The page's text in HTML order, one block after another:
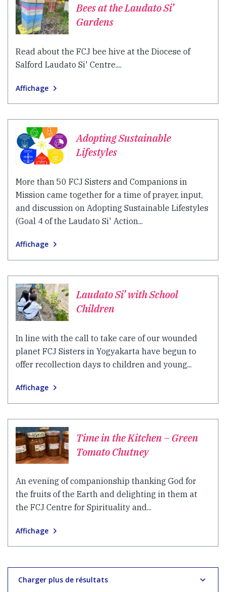
Bees at the Laudato Si’
Gardens
Read about the FCJ bee hive at the Diocese of
Salford Laudato Si' Centre....
Affichage
Adopting Sustainable
Lifestyles
More than 50 FCJ Sisters and Companions in
Mission came together for a time of prayer, input,
and discussion on Adopting Sustainable Lifestyles
(Goal 4 of the Laudato Si' Action...
Affichage
Laudato Si’ with School
Children
In line with the call to take care of our wounded
planet FCJ Sisters in Yogyakarta have begun to
offer recollection days to children and young...
Affichage
Time in the Kitchen – Green
Tomato Chutney
An evening of companionship thanking God for
the fruits of the Earth and delighting in them at
the FCJ Centre for Spirituality and...
Affichage
Charger plus de résultats